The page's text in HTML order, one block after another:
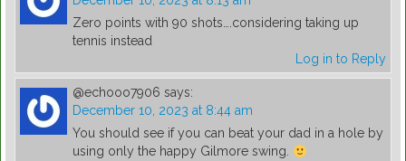
Zero points with 90 shots….considering taking up
tennis instead
Log in to Reply
@echooo7906 says:
December 10, 2023 at 8:44 am
You should see if you can beat your dad in a hole by
using only the happy Gilmore swing.